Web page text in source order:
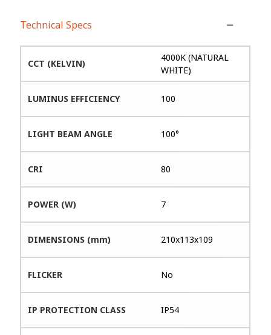
Technical Specs
CCT (KELVIN)
4000K (NATURAL
WHITE)
LUMINUS EFFICIENCY 100
LIGHT BEAM ANGLE 100°
CRI 80
POWER (W) 7
DIMENSIONS (mm) 210x113x109
FLICKER No
IP PROTECTION CLASS IP54